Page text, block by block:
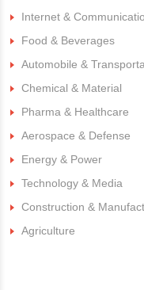
Internet &
Food & Beverages
Automobile &
Chemical & Material
Pharma & Healthcare
Aerospace & Defense
Energy & Power
Technology & Media
Construction &
Agriculture